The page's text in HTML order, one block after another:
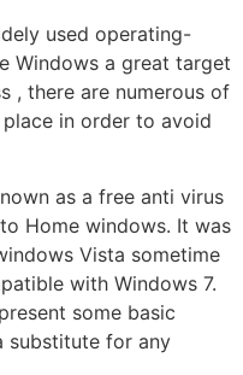
used operating-
Windows a great target
, there are numerous of
in order to avoid
as a free anti virus
Home windows. It was
Vista sometime
with Windows 7.
some basic
substitute for any